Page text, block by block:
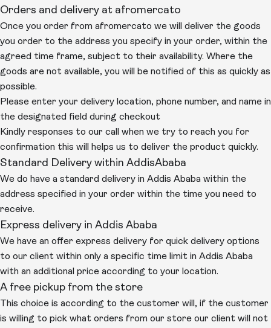
Orders and delivery at afromercato
Once you order from afromercato we will deliver the goods
you order to the address you specify in your order, within the
agreed time frame, subject to their availability. Where the
goods are not available, you will be notified of this as quickly as
possible.
Please enter your delivery location, phone number, and name in
the designated field during checkout
Kindly responses to our call when we try to reach you for
confirmation this will helps us to deliver the product quickly.
Standard Delivery within AddisAbaba
We do have a standard delivery in Addis Ababa within the
address specified in your order within the time you need to
receive.
Express delivery in Addis Ababa
We have an offer express delivery for quick delivery options
to our client within only a specific time limit in Addis Ababa
with an additional price according to your location.
A free pickup from the store
This choice is according to the customer will, if the customer
is willing to pick what orders from our store our client will not